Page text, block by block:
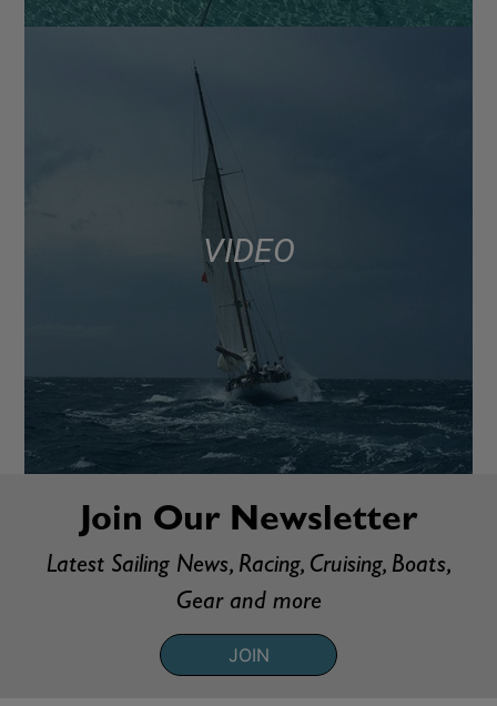
VIDEO
Join Our Newsletter
Latest Sailing News, Racing, Cruising, Boats,
Gear and more
JOIN